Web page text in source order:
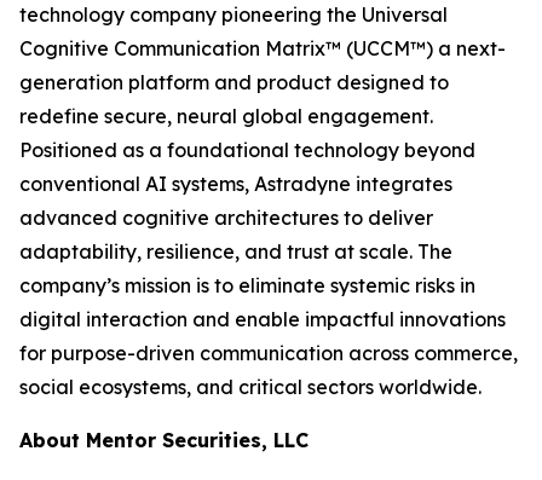
technology company pioneering the Universal
Cognitive Communication Matrix™ (UCCM™) a next-
generation platform and product designed to
redefine secure, neural global engagement.
Positioned as a foundational technology beyond
conventional AI systems, Astradyne integrates
advanced cognitive architectures to deliver
adaptability, resilience, and trust at scale. The
company’s mission is to eliminate systemic risks in
digital interaction and enable impactful innovations
for purpose-driven communication across commerce,
social ecosystems, and critical sectors worldwide.
About Mentor Securities, LLC